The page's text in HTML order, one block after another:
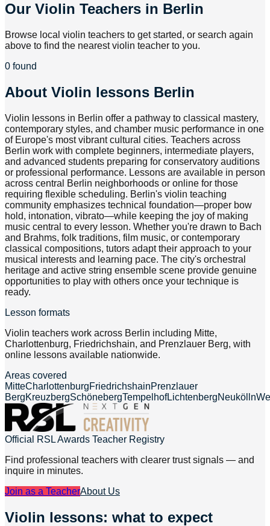
Our Violin Teachers in Berlin
Browse local violin teachers to get started, or search again
above to find the nearest violin teacher to you.
0 found
About Violin lessons Berlin
Violin lessons in Berlin offer a pathway to classical mastery,
contemporary styles, and chamber music performance in one
of Europe's most vibrant cultural cities. Teachers across
Berlin work with complete beginners, intermediate players,
and advanced students preparing for conservatory auditions
or professional performance. Lessons are available in person
across central Berlin neighborhoods or online for those
requiring flexible scheduling. Berlin's violin teaching
community emphasizes technical foundation—proper bow
hold, intonation, vibrato—while keeping the joy of making
music central to every lesson. Whether you're drawn to Bach
and Brahms, folk traditions, film music, or contemporary
classical compositions, tutors adapt their approach to your
musical interests and learning pace. The city's orchestral
heritage and active string ensemble scene provide genuine
opportunities to play with others once your technique is
ready.
Lesson formats
Violin teachers work across Berlin including Mitte,
Charlottenburg, Friedrichshain, and Prenzlauer Berg, with
online lessons available nationwide.
Areas covered
MitteCharlottenburgFriedrichshainPrenzlauer
BergKreuzbergSchönebergTempelhofLichtenbergNeukölln
Official RSL Awards Teacher Registry
Find professional teachers with clearer trust signals — and
inquire in minutes.
Join as a TeacherAbout Us
Violin lessons: what to expect